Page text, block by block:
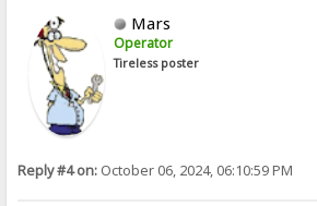
Mars
Operator
Tireless poster
Reply #4 on: October 06, 2024, 06:10:59 PM